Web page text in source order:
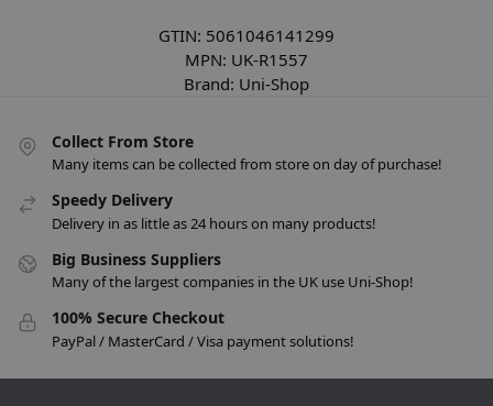
GTIN: 5061046141299
MPN: UK-R1557
Brand: Uni-Shop
Collect From Store
Many items can be collected from store on day of purchase!
Speedy Delivery
Delivery in as little as 24 hours on many products!
Big Business Suppliers
Many of the largest companies in the UK use Uni-Shop!
100% Secure Checkout
PayPal / MasterCard / Visa payment solutions!